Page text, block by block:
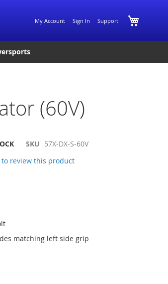
My Account Sign In Support
Skip
(60V)
SKU 57X-DX-S-60V
to review this product
matching left side grip